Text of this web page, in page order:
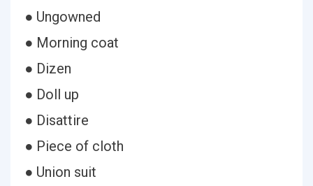
● Ungowned
● Morning coat
● Dizen
● Doll up
● Disattire
● Piece of cloth
● Union suit